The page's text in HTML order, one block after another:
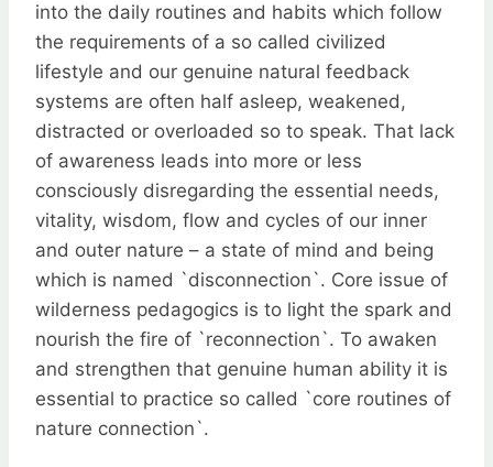
into the daily routines and habits which follow
the requirements of a so called civilized
lifestyle and our genuine natural feedback
systems are often half asleep, weakened,
distracted or overloaded so to speak. That lack
of awareness leads into more or less
consciously disregarding the essential needs,
vitality, wisdom, flow and cycles of our inner
and outer nature – a state of mind and being
which is named `disconnection`. Core issue of
wilderness pedagogics is to light the spark and
nourish the fire of `reconnection`. To awaken
and strengthen that genuine human ability it is
essential to practice so called `core routines of
nature connection`.